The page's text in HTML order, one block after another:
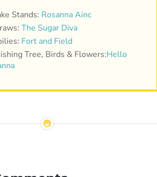
Stands: Rosanna Ainc
The Sugar Diva
Fort and Field
Tree, Birds & Flowers:Hello